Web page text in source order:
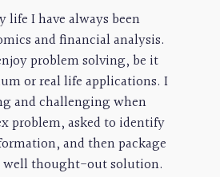
I have always been
and financial analysis.
problem solving, be it
or real life applications. I
and challenging when
problem, asked to identify
and then package
well thought-out solution.